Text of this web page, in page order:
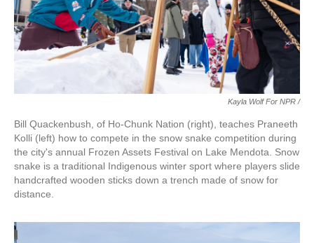
Kayla Wolf For NPR /
Bill Quackenbush, of Ho-Chunk Nation (right), teaches Praneeth
Kolli (left) how to compete in the snow snake competition during
the city's annual Frozen Assets Festival on Lake Mendota. Snow
snake is a traditional Indigenous winter sport where players slide
handcrafted wooden sticks down a trench made of snow for
distance.